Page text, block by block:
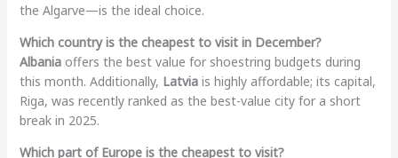
the Algarve—is the ideal choice.
Which country is the cheapest to visit in December?
Albaniaoffers the best value for shoestring budgets during
this month. Additionally, Latviais highly affordable; its capital,
Riga, was recently ranked as the best-value city for a short
break in 2025.
Which part of Europe is the cheapest to visit?